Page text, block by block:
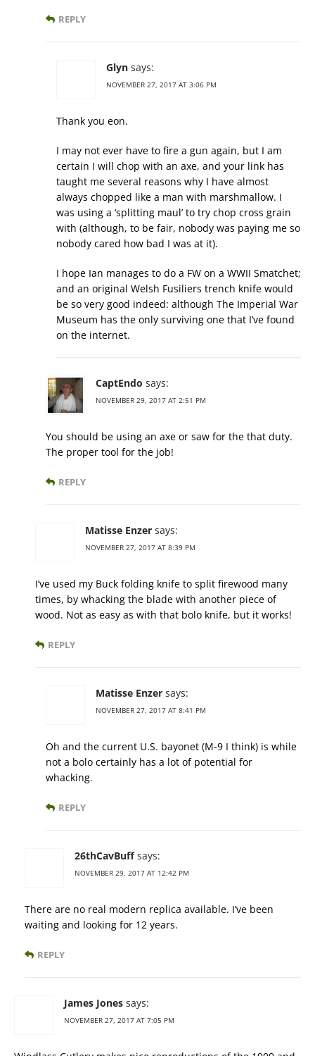
REPLY
Glyn says:
NOVEMBER 27, 2017 AT 3:06 PM
Thank you eon.
I may not ever have to fire a gun again, but I am
certain I will chop with an axe, and your link has
taught me several reasons why I have almost
always chopped like a man with marshmallow. I
was using a ‘splitting maul’ to try chop cross grain
with (although, to be fair, nobody was paying me so
nobody cared how bad I was at it).
I hope Ian manages to do a FW on a WWII Smatchet;
and an original Welsh Fusiliers trench knife would
be so very good indeed: although The Imperial War
Museum has the only surviving one that I’ve found
on the internet.
CaptEndo says:
NOVEMBER 29, 2017 AT 2:51 PM
You should be using an axe or saw for the that duty.
The proper tool for the job!
REPLY
Matisse Enzer says:
NOVEMBER 27, 2017 AT 8:39 PM
I’ve used my Buck folding knife to split firewood many
times, by whacking the blade with another piece of
wood. Not as easy as with that bolo knife, but it works!
REPLY
Matisse Enzer says:
NOVEMBER 27, 2017 AT 8:41 PM
Oh and the current U.S. bayonet (M-9 I think) is while
not a bolo certainly has a lot of potential for
whacking.
REPLY
26thCavBuff says:
NOVEMBER 29, 2017 AT 12:42 PM
There are no real modern replica available. I’ve been
waiting and looking for 12 years.
REPLY
James Jones says:
NOVEMBER 27, 2017 AT 7:05 PM